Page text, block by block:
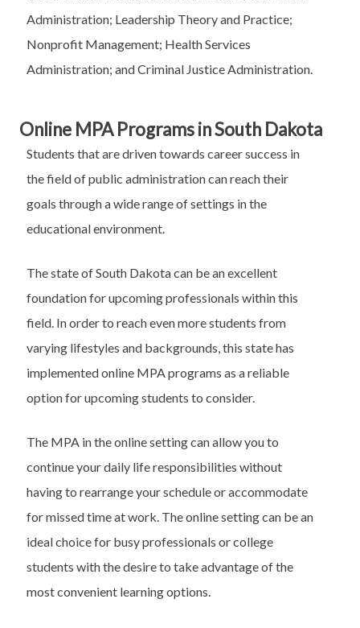
Administration; Leadership Theory and Practice;
Nonprofit Management; Health Services
Administration; and Criminal Justice Administration.
Online MPA Programs in South Dakota
Students that are driven towards career success in
the field of public administration can reach their
goals through a wide range of settings in the
educational environment.
The state of South Dakota can be an excellent
foundation for upcoming professionals within this
field. In order to reach even more students from
varying lifestyles and backgrounds, this state has
implemented online MPA programs as a reliable
option for upcoming students to consider.
The MPA in the online setting can allow you to
continue your daily life responsibilities without
having to rearrange your schedule or accommodate
for missed time at work. The online setting can be an
ideal choice for busy professionals or college
students with the desire to take advantage of the
most convenient learning options.